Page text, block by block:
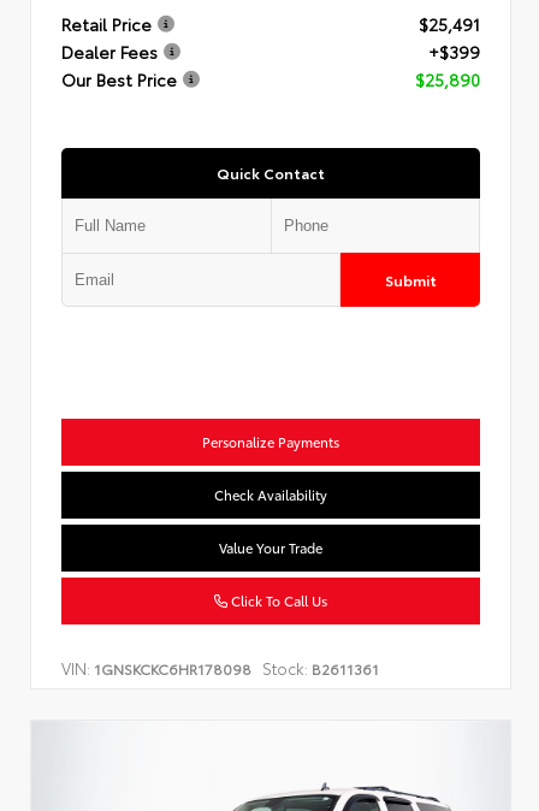
Retail Price
$25,491
Dealer Fees
+$399
Our Best Price
$25,890
Quick Contact
Submit
Personalize Payments
Check Availability
Value Your Trade
Click To Call Us
VIN: 1GNSKCKC6HR178098 Stock: B2611361